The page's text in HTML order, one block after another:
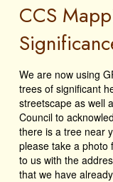
CCS
We are now using
trees of significant
streetscape as well
Council to
there is a tree near
please take a photo
to us with the
that we have